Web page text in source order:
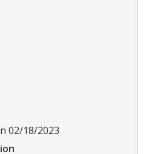
02/18/2023